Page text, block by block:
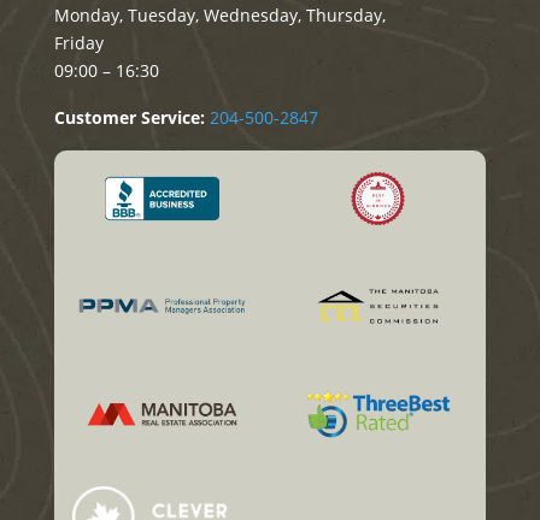
Monday, Tuesday, Wednesday, Thursday,
Friday
09:00 – 16:30
Customer Service: 204-500-2847